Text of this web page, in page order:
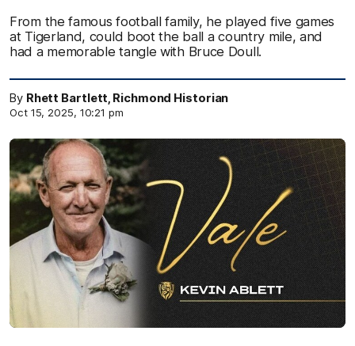
From the famous football family, he played five games
at Tigerland, could boot the ball a country mile, and
had a memorable tangle with Bruce Doull.
By Rhett Bartlett, Richmond Historian
Oct 15, 2025, 10:21 pm